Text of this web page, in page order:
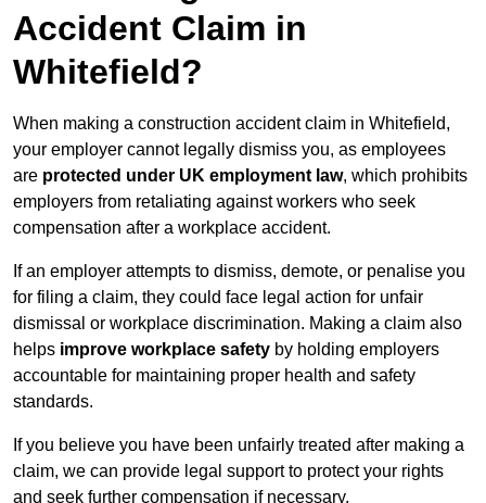
Accident Claim in
Whitefield?
When making a construction accident claim in Whitefield,
your employer cannot legally dismiss you, as employees
are protected under UK employment law, which prohibits
employers from retaliating against workers who seek
compensation after a workplace accident.
If an employer attempts to dismiss, demote, or penalise you
for filing a claim, they could face legal action for unfair
dismissal or workplace discrimination. Making a claim also
helps improve workplace safety by holding employers
accountable for maintaining proper health and safety
standards.
If you believe you have been unfairly treated after making a
claim, we can provide legal support to protect your rights
and seek further compensation if necessary.